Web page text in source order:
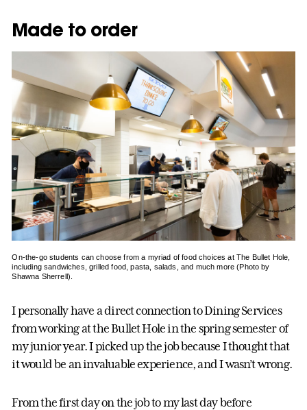
Made to order
On-the-go students can choose from a myriad of food choices at The Bullet Hole,
including sandwiches, grilled food, pasta, salads, and much more (Photo by
Shawna Sherrell).
I personally have a direct connection to Dining Services
from working at the Bullet Hole in the spring semester of
my junior year. I picked up the job because I thought that
it would be an invaluable experience, and I wasn’t wrong.
From the first day on the job to my last day before